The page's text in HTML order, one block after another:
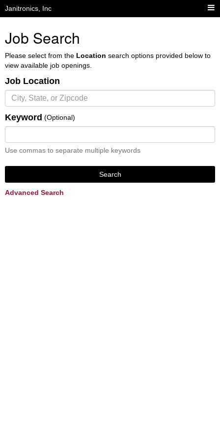
Janitronics, Inc
Job Search
Please select from the Location search options provided below to
view available job openings.
Job Location
Keyword (Optional)
Use commas to separate multiple keywords
Search
Advanced Search